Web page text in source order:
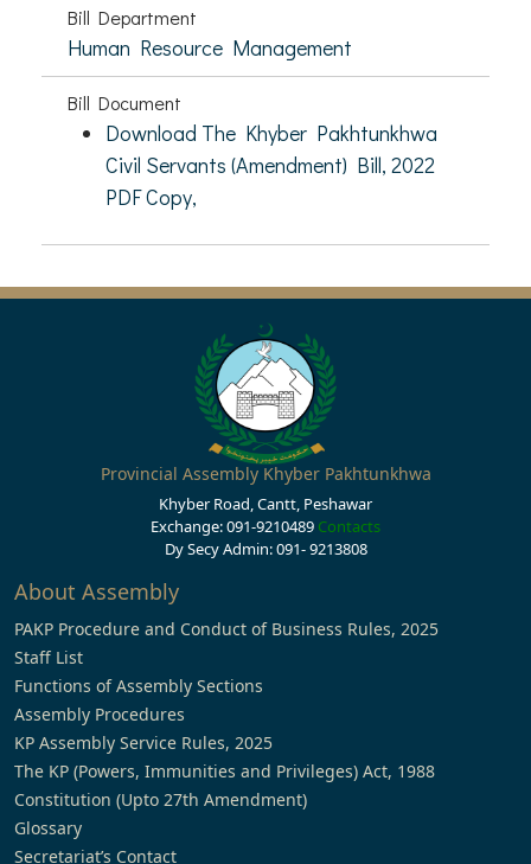
Bill Department
Human Resource Management
Bill Document
Download The Khyber Pakhtunkhwa
Civil Servants (Amendment) Bill, 2022
PDF Copy,
Provincial Assembly Khyber Pakhtunkhwa
Khyber Road, Cantt, Peshawar
Exchange: 091-9210489 Contacts
Dy Secy Admin: 091- 9213808
About Assembly
PAKP Procedure and Conduct of Business Rules, 2025
Staff List
Functions of Assembly Sections
Assembly Procedures
KP Assembly Service Rules, 2025
The KP (Powers, Immunities and Privileges) Act, 1988
Constitution (Upto 27th Amendment)
Glossary
Secretariat’s Contact